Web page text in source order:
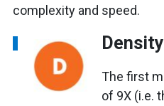
complexity and speed.
Density
The first
of 9X (i.e.